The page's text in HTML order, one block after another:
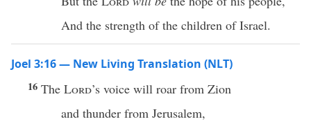
And the strength of the children of Israel.
Joel 3:16 — New Living Translation (NLT)
16 The Lord’s voice will roar from Zion
and thunder from Jerusalem,